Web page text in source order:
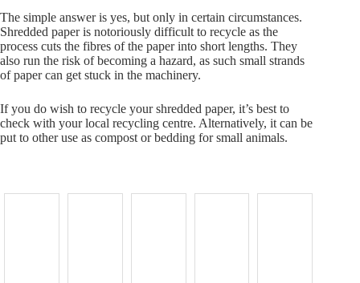
The simple answer is yes, but only in certain circumstances.
Shredded paper is notoriously difficult to recycle as the
process cuts the fibres of the paper into short lengths. They
also run the risk of becoming a hazard, as such small strands
of paper can get stuck in the machinery.
If you do wish to recycle your shredded paper, it’s best to
check with your local recycling centre. Alternatively, it can be
put to other use as compost or bedding for small animals.